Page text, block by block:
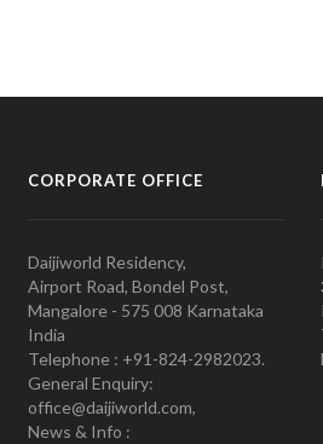
CORPORATE OFFICE
Daijiworld Residency,
Airport Road, Bondel Post,
Mangalore - 575 008 Karnataka
India
Telephone : +91-824-2982023.
General Enquiry:
office@daijiworld.com,
News & Info :